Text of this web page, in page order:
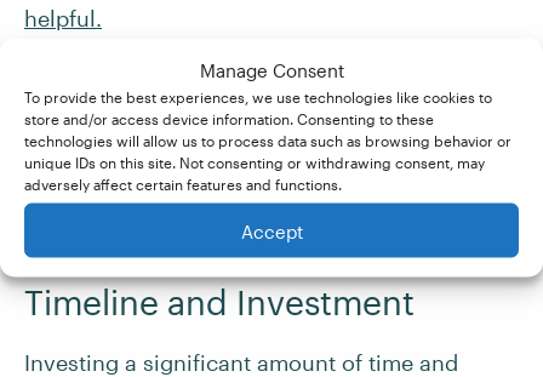
Manage Consent
To provide the best experiences, we use technologies like cookies to
store and/or access device information. Consenting to these
technologies will allow us to process data such as browsing behavior or
unique IDs on this site. Not consenting or withdrawing consent, may
adversely affect certain features and functions.
Accept
helpful.
Additionally, you may need to consider any
admissions prerequisites. If the certificate or
degree program you wish to start requires the
completion of a previous program, factor that
Timeline and Investment
Investing a significant amount of time and